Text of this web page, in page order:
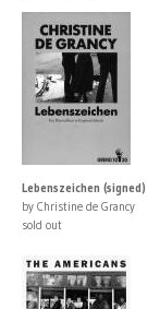
Lebenszeichen (signed)
by Christine de Grancy
sold out